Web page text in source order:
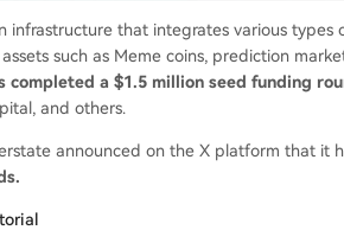
infrastructure that integrates various
such as Meme coins, prediction
completed a $1.5 million seed funding
and others.
announced on the X platform that it